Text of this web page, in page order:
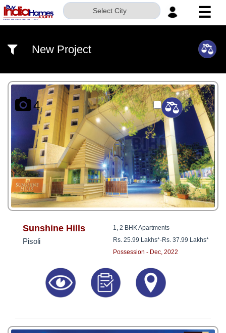
Select City ☰
US
SERVICES
BUILDERS
INVESTOR
CONTACT
US
8181817136
New Project
4
Sunshine Hills
Pisoli
1, 2 BHK Apartments
Rs. 25.99 Lakhs*-Rs. 37.99 Lakhs*
Possession - Dec, 2022